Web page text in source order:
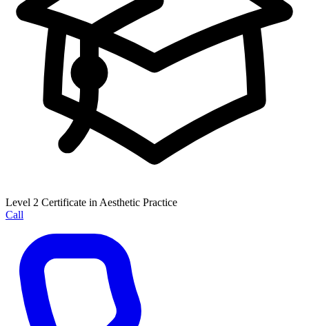
Level 2 Certificate in Aesthetic Practice
Call